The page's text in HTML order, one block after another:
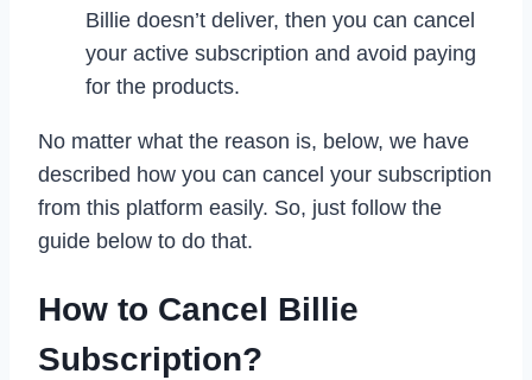
Billie doesn’t deliver, then you can cancel
your active subscription and avoid paying
for the products.
No matter what the reason is, below, we have
described how you can cancel your subscription
from this platform easily. So, just follow the
guide below to do that.
How to Cancel Billie
Subscription?